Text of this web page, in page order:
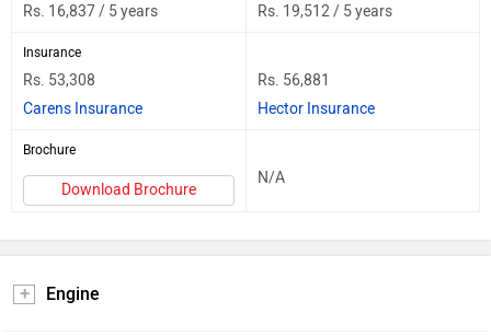
Rs. 16,837 / 5 years Rs. 19,512 / 5 years
Insurance
Rs. 53,308
Carens Insurance
Rs. 56,881
Hector Insurance
Brochure
Download Brochure
N/A
Engine